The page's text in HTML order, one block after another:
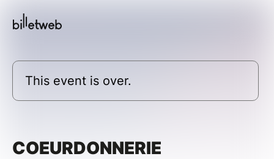
This event is over.
COEURDONNERIE